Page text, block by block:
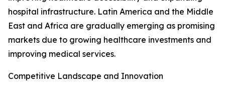
hospital infrastructure. Latin America and the Middle
East and Africa are gradually emerging as promising
markets due to growing healthcare investments and
improving medical services.
Competitive Landscape and Innovation